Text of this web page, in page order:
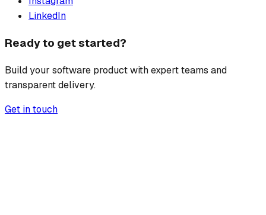
LinkedIn
Ready to get started?
Build your software product with expert teams and
transparent delivery.
Get in touch